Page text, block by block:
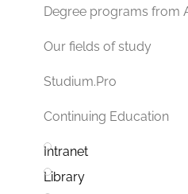
Degree programs from
Our fields of study
Studium.Pro
Continuing Education
Intranet
Library